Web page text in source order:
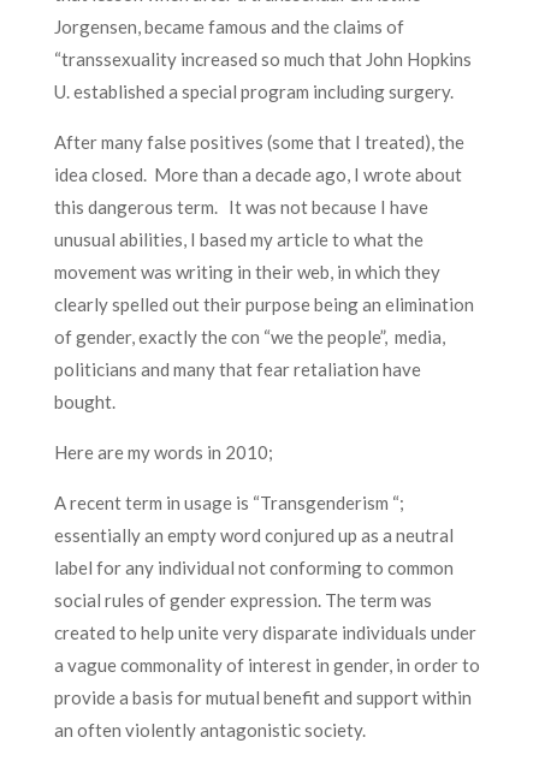
Jorgensen, became famous and the claims of
“transsexuality increased so much that John Hopkins
U. established a special program including surgery.
After many false positives (some that I treated), the
idea closed. More than a decade ago, I wrote about
this dangerous term. It was not because I have
unusual abilities, I based my article to what the
movement was writing in their web, in which they
clearly spelled out their purpose being an elimination
of gender, exactly the con “we the people”, media,
politicians and many that fear retaliation have
bought.
Here are my words in 2010;
A recent term in usage is “Transgenderism “;
essentially an empty word conjured up as a neutral
label for any individual not conforming to common
social rules of gender expression. The term was
created to help unite very disparate individuals under
a vague commonality of interest in gender, in order to
provide a basis for mutual benefit and support within
an often violently antagonistic society.